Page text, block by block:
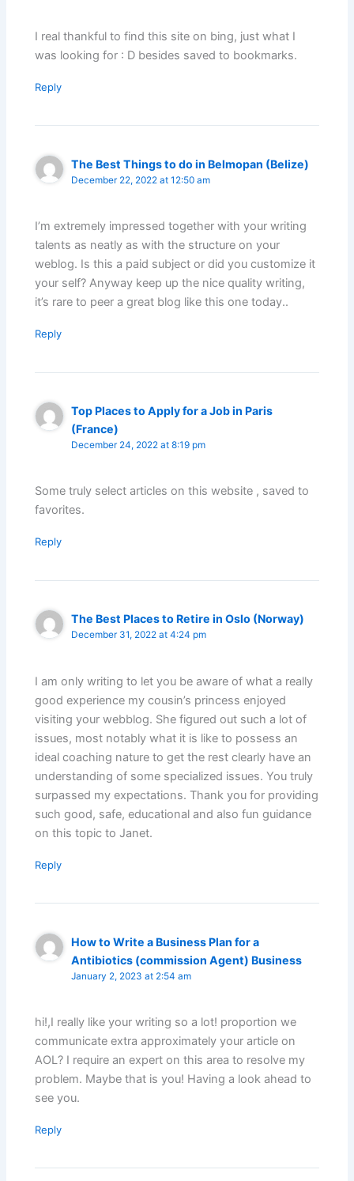
I real thankful to find this site on bing, just what I
was looking for : D besides saved to bookmarks.
Reply
The Best Things to do in Belmopan (Belize)
December 22, 2022 at 12:50 am
I’m extremely impressed together with your writing
talents as neatly as with the structure on your
weblog. Is this a paid subject or did you customize it
your self? Anyway keep up the nice quality writing,
it’s rare to peer a great blog like this one today..
Reply
Top Places to Apply for a Job in Paris
(France)
December 24, 2022 at 8:19 pm
Some truly select articles on this website , saved to
favorites.
Reply
The Best Places to Retire in Oslo (Norway)
December 31, 2022 at 4:24 pm
I am only writing to let you be aware of what a really
good experience my cousin’s princess enjoyed
visiting your webblog. She figured out such a lot of
issues, most notably what it is like to possess an
ideal coaching nature to get the rest clearly have an
understanding of some specialized issues. You truly
surpassed my expectations. Thank you for providing
such good, safe, educational and also fun guidance
on this topic to Janet.
Reply
How to Write a Business Plan for a
Antibiotics (commission Agent) Business
January 2, 2023 at 2:54 am
hi!,I really like your writing so a lot! proportion we
communicate extra approximately your article on
AOL? I require an expert on this area to resolve my
problem. Maybe that is you! Having a look ahead to
see you.
Reply